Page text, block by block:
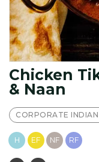
Chicken
& Naan
CORPORATE
H EF NF RF